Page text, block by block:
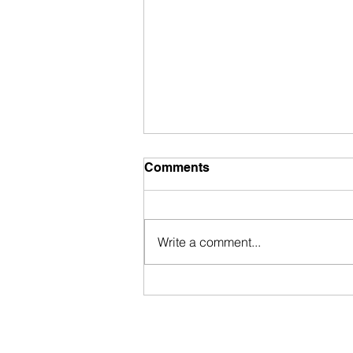
Comments
Write a comment...